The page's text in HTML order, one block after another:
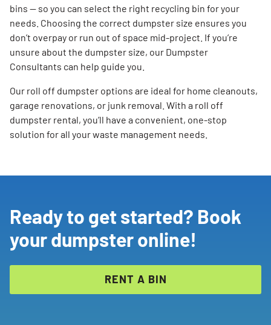
bins — so you can select the right recycling bin for your
needs. Choosing the correct dumpster size ensures you
don’t overpay or run out of space mid-project. If you’re
unsure about the dumpster size, our Dumpster
Consultants can help guide you.
Our roll off dumpster options are ideal for home cleanouts,
garage renovations, or junk removal. With a roll off
dumpster rental, you’ll have a convenient, one-stop
solution for all your waste management needs.
Ready to get started? Book
your dumpster online!
RENT A BIN